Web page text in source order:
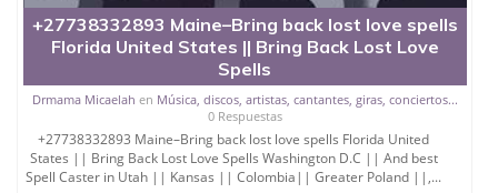
+27738332893 Maine–Bring back lost love spells
Florida United States || Bring Back Lost Love
Spells
Drmama Micaelah en Música, discos, artistas, cantantes, giras, conciertos...
0 Respuestas
+27738332893 Maine–Bring back lost love spells Florida United
States || Bring Back Lost Love Spells Washington D.C || And best
Spell Caster in Utah || Kansas || Colombia|| Greater Poland ||,...